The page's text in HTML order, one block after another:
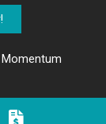
Momentum